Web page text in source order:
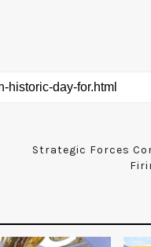
Strategic Forces